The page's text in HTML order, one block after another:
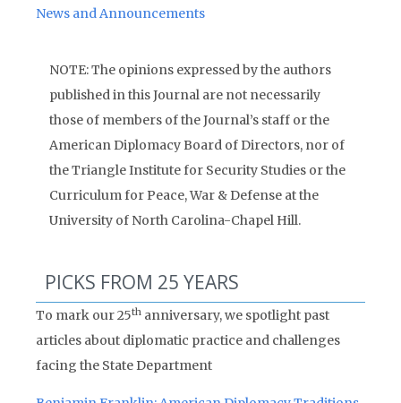
News and Announcements
NOTE: The opinions expressed by the authors
published in this Journal are not necessarily
those of members of the Journal’s staff or the
American Diplomacy Board of Directors, nor of
the Triangle Institute for Security Studies or the
Curriculum for Peace, War & Defense at the
University of North Carolina-Chapel Hill.
PICKS FROM 25 YEARS
To mark our 25th anniversary, we spotlight past
articles about diplomatic practice and challenges
facing the State Department